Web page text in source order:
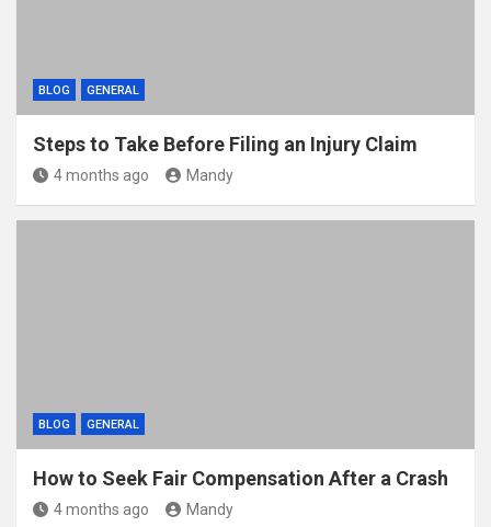
BLOG GENERAL
Steps to Take Before Filing an Injury Claim
4 months ago Mandy
BLOG GENERAL
How to Seek Fair Compensation After a Crash
4 months ago Mandy